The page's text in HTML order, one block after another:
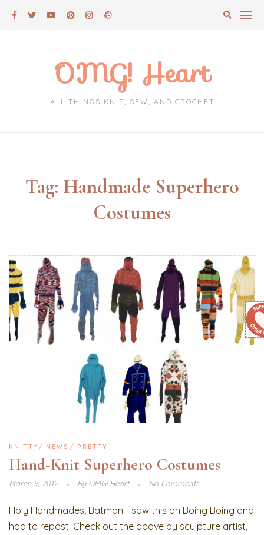
OMG! Heart
ALL THINGS KNIT, SEW, AND CROCHET
Tag: Handmade Superhero
Costumes
KNITTY NEWS PRETTY
Hand-Knit Superhero Costumes
March 9, 2012 ByOMG! Heart No Comments
Holy Handmades, Batman! I saw this on Boing Boing and
had to repost! Check out the above by sculpture artist,